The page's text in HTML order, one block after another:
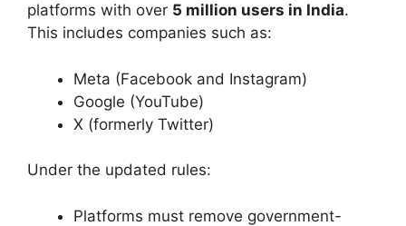
platforms with over 5 million users in India.
This includes companies such as:
Meta (Facebook and Instagram)
Google (YouTube)
X (formerly Twitter)
Under the updated rules:
Platforms must remove government-